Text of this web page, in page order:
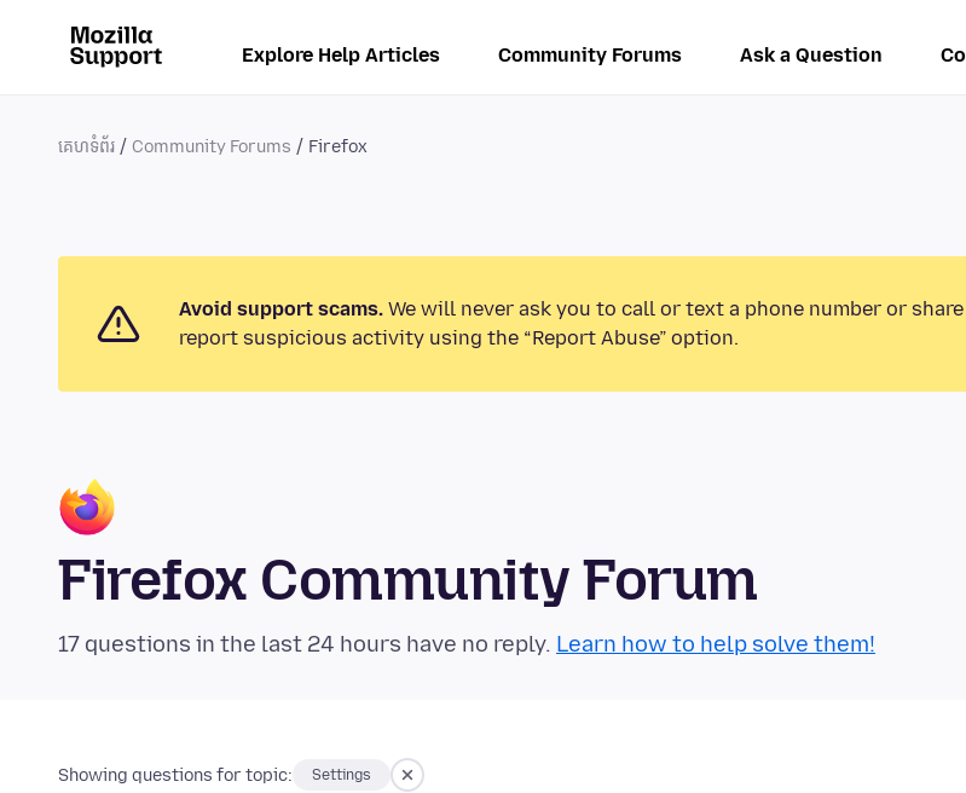
Explore Help Articles Community Forums Ask a Question
គេហទំព័រ Community Forums Firefox
Avoid support scams. We will never ask you to call or text a phone number or
report suspicious activity using the “Report Abuse” option.
Firefox Community Forum
17 questions in the last 24 hours have no reply. Learn how to help solve them!
Showing questions for topic: Settings